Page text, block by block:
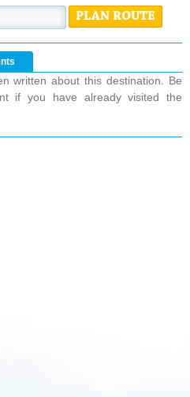
PLAN ROUTE
written about this destination. Be
if you have already visited the